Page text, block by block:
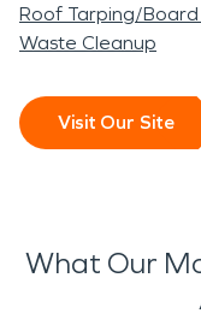
Roof Tarping/Board
Waste Cleanup
Visit Our Site
What Our